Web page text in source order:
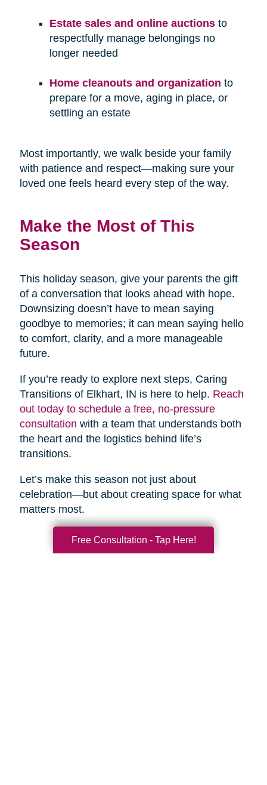
Estate sales and online auctionsto
respectfully manage belongings no
longer needed
Home cleanouts and organization to
prepare for a move, aging in place, or
settling an estate
Most importantly, we walk beside your family
with patience and respect—making sure your
loved one feels heard every step of the way.
Make the Most of This
Season
This holiday season, give your parents the gift
of a conversation that looks ahead with hope.
Downsizing doesn’t have to mean saying
goodbye to memories; it can mean saying hello
to comfort, clarity, and a more manageable
future.
If you’re ready to explore next steps, Caring
Transitions of Elkhart, IN is here to help. Reach
out today to schedule a free, no-pressure
consultation with a team that understands both
the heart and the logistics behind life’s
transitions.
Let’s make this season not just about
celebration—but about creating space for what
matters most.
Free Consultation - Tap Here!